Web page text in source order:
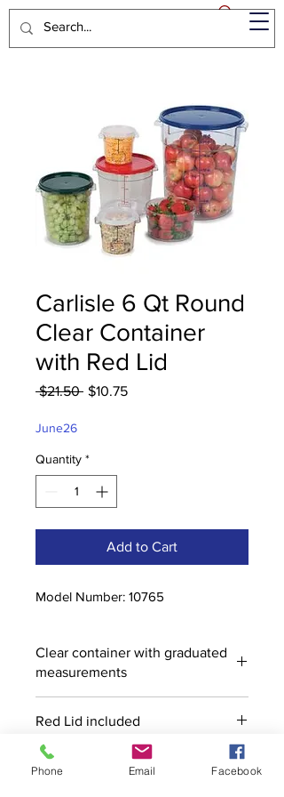
Carlisle 6 Qt Round
Clear Container
with Red Lid
$21.50 Regular
$10.75Sale
June26
Quantity *
Add to Cart
Model Number: 10765
Clear container with graduated
measurements
Red Lid included
Phone Email Facebook